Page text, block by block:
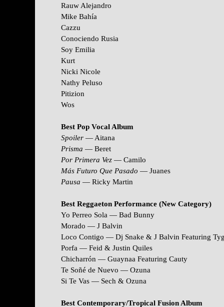
Rauw Alejandro
Mike Bahía
Cazzu
Conociendo Rusia
Soy Emilia
Kurt
Nicki Nicole
Nathy Peluso
Pitizion
Wos
Best Pop Vocal Album
Spoiler — Aitana
Prisma — Beret
Por Primera Vez — Camilo
Más Futuro Que Pasado — Juanes
Pausa — Ricky Martin
Best Reggaeton Performance (New Category)
Yo Perreo Sola — Bad Bunny
Morado — J Balvin
Loco Contigo — Dj Snake & J Balvin Featuring
Porfa — Feid & Justin Quiles
Chicharrón — Guaynaa Featuring Cauty
Te Soñé de Nuevo — Ozuna
Si Te Vas — Sech & Ozuna
Best Contemporary/Tropical Fusion Album